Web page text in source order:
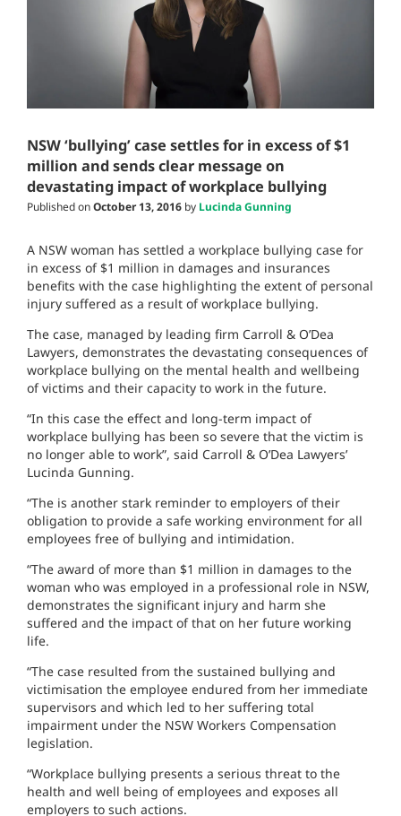
NSW ‘bullying’ case settles for in excess of $1
million and sends clear message on
devastating impact of workplace bullying
Published onOctober 13, 2016 by Lucinda Gunning
A NSW woman has settled a workplace bullying case for
in excess of $1 million in damages and insurances
benefits with the case highlighting the extent of personal
injury suffered as a result of workplace bullying.
The case, managed by leading firm Carroll & O’Dea
Lawyers, demonstrates the devastating consequences of
workplace bullying on the mental health and wellbeing
of victims and their capacity to work in the future.
“In this case the effect and long-term impact of
workplace bullying has been so severe that the victim is
no longer able to work”, said Carroll & O’Dea Lawyers’
Lucinda Gunning.
“The is another stark reminder to employers of their
obligation to provide a safe working environment for all
employees free of bullying and intimidation.
“The award of more than $1 million in damages to the
woman who was employed in a professional role in NSW,
demonstrates the significant injury and harm she
suffered and the impact of that on her future working
life.
“The case resulted from the sustained bullying and
victimisation the employee endured from her immediate
supervisors and which led to her suffering total
impairment under the NSW Workers Compensation
legislation.
“Workplace bullying presents a serious threat to the
health and well being of employees and exposes all
employers to such actions.